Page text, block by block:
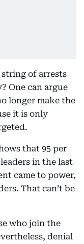
of arrests
One can argue
longer make the
it is only
that 95 per
in the last
came to power,
That can’t be
who join the
denial